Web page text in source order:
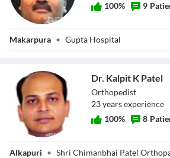
100% 9
Makarpura • Gupta Hospital
Dr. Kalpit K Patel
Orthopedist
23yearsexperience
100% 8
Alkapuri • Shri Chimanbhai Patel